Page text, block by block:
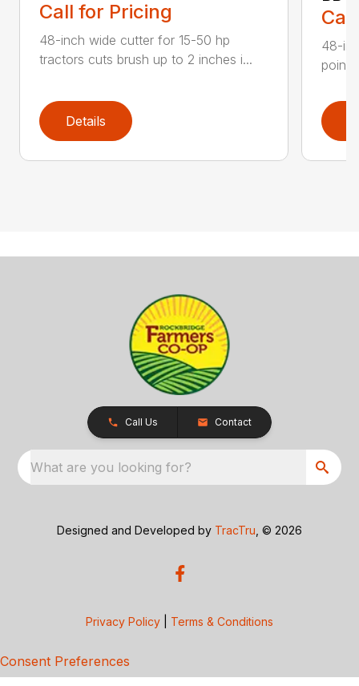
Call for Pricing
48-inch wide cutter for 15-50 hp
tractors cuts brush up to 2 inches i...
Details
48-
point
Call Us Contact
What are you looking for?
Designed and Developed by TracTru , © 2026
Privacy Policy Terms & Conditions
Consent Preferences